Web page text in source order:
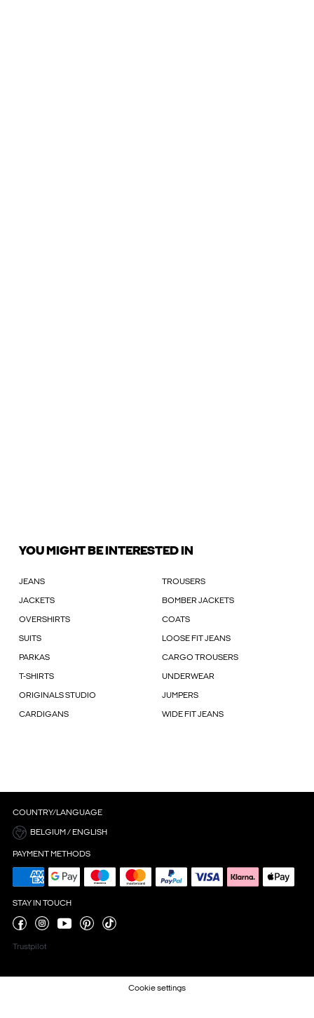
YOU MIGHT BE INTERESTED IN
JEANS TROUSERS
JACKETS BOMBER JACKETS
OVERSHIRTS COATS
SUITS LOOSE FIT JEANS
PARKAS CARGO TROUSERS
T-SHIRTS UNDERWEAR
ORIGINALS STUDIO JUMPERS
CARDIGANS WIDE FIT JEANS
COUNTRY/LANGUAGE
BELGIUM / ENGLISH
PAYMENT METHODS
STAY IN TOUCH
Trustpilot
Cookie settings